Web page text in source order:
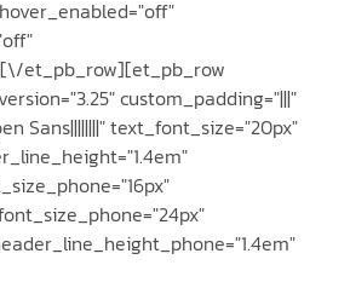
et_pb_row][et_pb_row
custom_padding="|||"
Sans||||||||" text_font_size="20px"